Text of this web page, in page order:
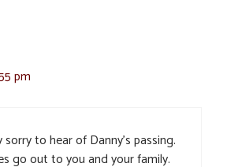
pm
to hear of Danny’s passing.
go out to you and your family.